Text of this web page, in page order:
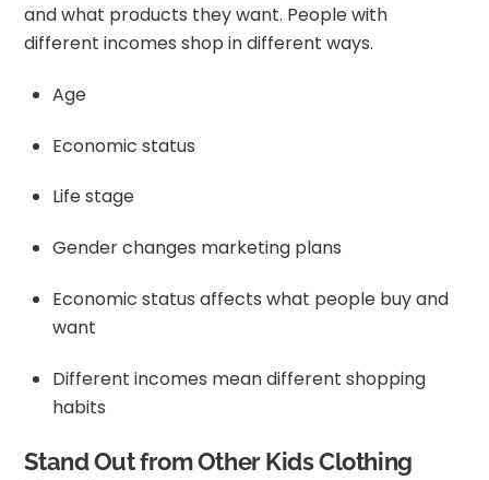
and what products they want. People with
different incomes shop in different ways.
Age
Economic status
Life stage
Gender changes marketing plans
Economic status affects what people buy and
want
Different incomes mean different shopping
habits
Stand Out from Other Kids Clothing